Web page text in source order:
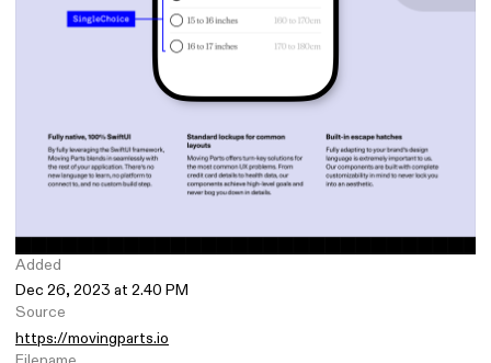
Added
Dec 26, 2023 at 2.40 PM
Source
https://movingparts.io